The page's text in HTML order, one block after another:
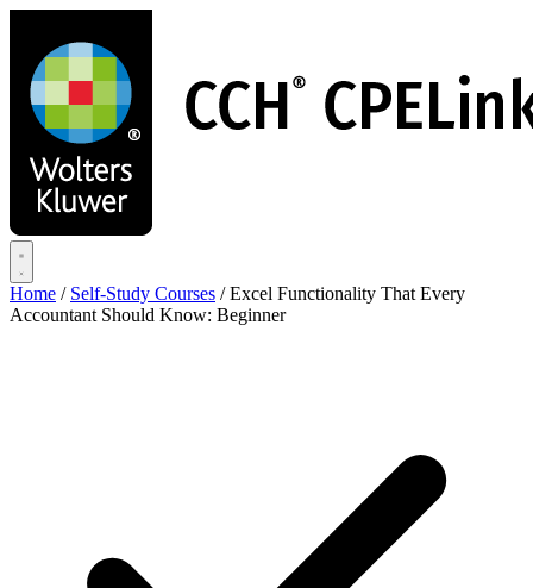
main
content
Home / Self-Study Courses / Excel Functionality That Every
Accountant Should Know: Beginner